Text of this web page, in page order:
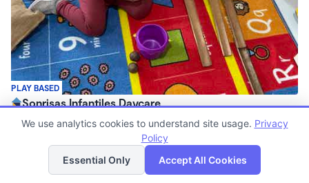
PLAY BASED
Sonrisas Infantiles Daycare
$750 - $1,600/mo
Family Child Care
Now enrolling 3 months to 5 years
List Map
We use analytics cookies to understand site usage. Privacy
Policy
Essential Only
Accept All Cookies